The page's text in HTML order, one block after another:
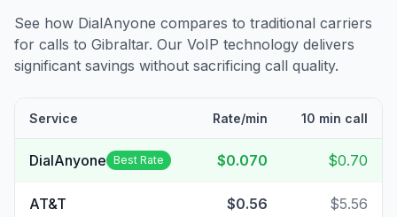
See how DialAnyone compares to traditional carriers
for calls to Gibraltar. Our VoIP technology delivers
significant savings without sacrificing call quality.
Service Rate/min 10 min call
DialAnyone Best Rate $0.070 $0.70
AT&T $0.56 $5.56